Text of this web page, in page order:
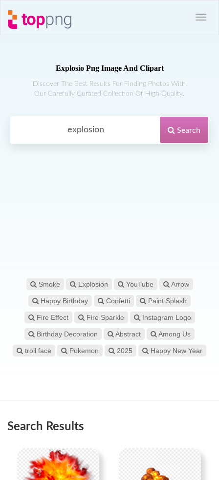
Explosio Png Image And Clipart
Discover The Best Results For Finding Photos With
Our Carefully Curated Collection Of High Quality.
Search
Smoke Explosion YouTube Arrow
Happy Birthday Confetti Paint Splash
Fire Effect Fire Sparkle Instagram Logo
Birthday Decoration Abstract Among Us
troll face Pokemon 2025 Happy New Year
Search Results